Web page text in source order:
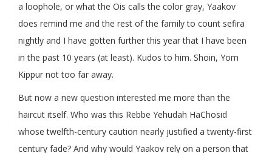
a loophole, or what the Ois calls the color gray, Yaakov
does remind me and the rest of the family to count sefira
nightly and I have gotten further this year that I have been
in the past 10 years (at least). Kudos to him. Shoin, Yom
Kippur not too far away.
But now a new question interested me more than the
haircut itself. Who was this Rebbe Yehudah HaChosid
whose twelfth-century caution nearly justified a twenty-first
century fade? And why would Yaakov rely on a person that